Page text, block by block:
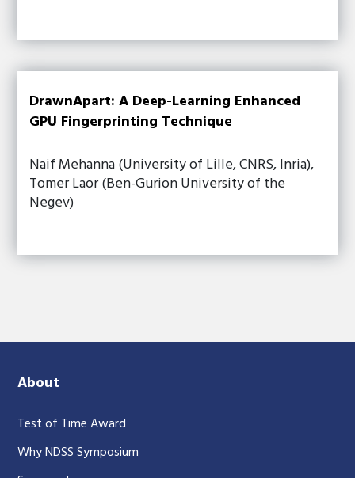
DrawnApart: A Deep-Learning Enhanced
GPU Fingerprinting Technique
Naif Mehanna (University of Lille, CNRS, Inria),
Tomer Laor (Ben-Gurion University of the
Negev)
About
Test of Time Award
Why NDSS Symposium